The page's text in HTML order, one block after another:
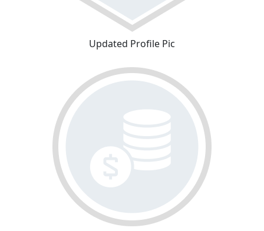
Updated Profile Pic